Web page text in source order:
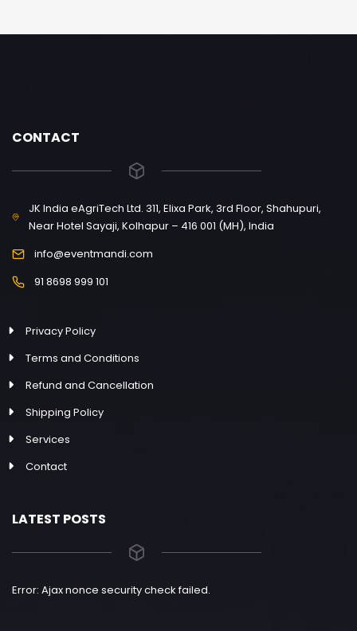
CONTACT
JK India eAgriTech Ltd. 311, Elixa Park, 3rd Floor, Shahupuri,
Near Hotel Sayaji, Kolhapur – 416 001 (MH), India
info@eventmandi.com
91 8698 999 101
Privacy Policy
Terms and Conditions
Refund and Cancellation
Shipping Policy
Services
Contact
LATEST POSTS
Error: Ajax nonce security check failed.